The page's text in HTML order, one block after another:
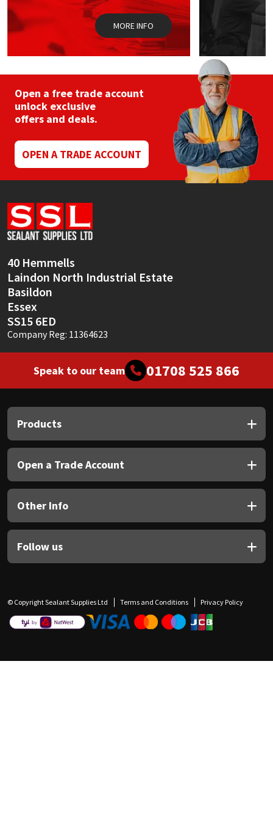
MORE INFO
Open a free trade account
unlock exclusive
offers and deals.
OPEN A TRADE ACCOUNT
40 Hemmells
Laindon North Industrial Estate
Basildon
Essex
SS15 6ED
Company Reg: 11364623
Speak to our team 01708 525 866
Products
Open a Trade Account
Other Info
Follow us
© Copyright Sealant Supplies Ltd Terms and Conditions Privacy Policy
Sika
Soudal